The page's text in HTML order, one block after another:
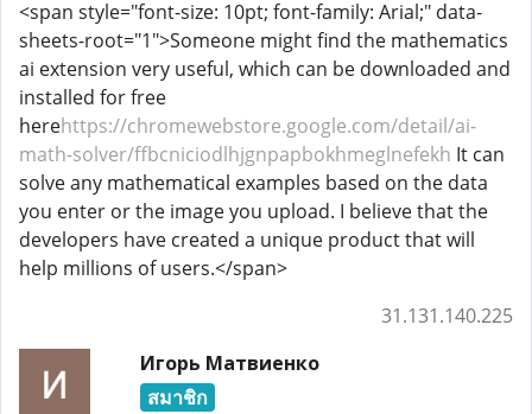
<span style="font-size: 10pt; font-family: Arial;" data-
sheets-root="1">Someone might find the mathematics
ai extension very useful, which can be downloaded and
installed for free
herehttps://chromewebstore.google.com/detail/ai-
math-solver/ffbcniciodlhjgnpapbokhmeglnefekh It can
solve any mathematical examples based on the data
you enter or the image you upload. I believe that the
developers have created a unique product that will
help millions of users.</span>
31.131.140.225
Игорь Матвиенко
สมาชิก